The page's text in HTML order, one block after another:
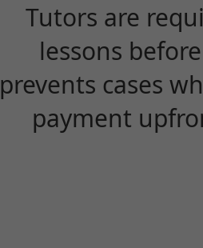
Tutors are
lessons
prevents cases
payment